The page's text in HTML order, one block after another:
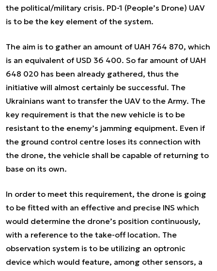
the political/military crisis. PD-1 (People’s Drone) UAV
is to be the key element of the system.
The aim is to gather an amount of UAH 764 870, which
is an equivalent of USD 36 400. So far amount of UAH
648 020 has been already gathered, thus the
initiative will almost certainly be successful. The
Ukrainians want to transfer the UAV to the Army. The
key requirement is that the new vehicle is to be
resistant to the enemy’s jamming equipment. Even if
the ground control centre loses its connection with
the drone, the vehicle shall be capable of returning to
base on its own.
In order to meet this requirement, the drone is going
to be fitted with an effective and precise INS which
would determine the drone’s position continuously,
with a reference to the take-off location. The
observation system is to be utilizing an optronic
device which would feature, among other sensors, a